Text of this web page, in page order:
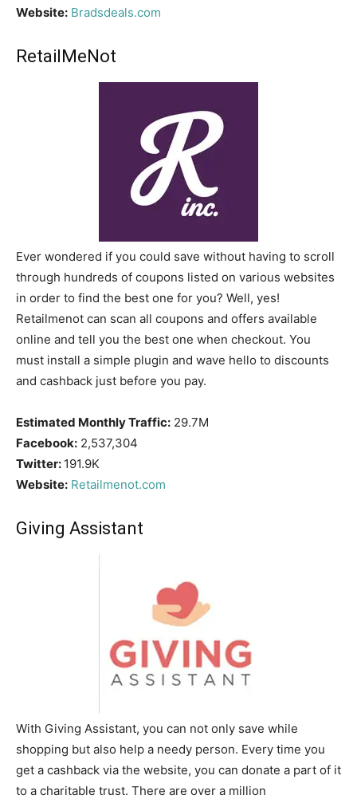
Website: Bradsdeals.com
RetailMeNot
Ever wondered if you could save without having to scroll
through hundreds of coupons listed on various websites
in order to find the best one for you? Well, yes!
Retailmenot can scan all coupons and offers available
online and tell you the best one when checkout. You
must install a simple plugin and wave hello to discounts
and cashback just before you pay.
Estimated Monthly Traffic: 29.7M
Facebook: 2,537,304
Twitter: 191.9K
Website: Retailmenot.com
Giving Assistant
With Giving Assistant, you can not only save while
shopping but also help a needy person. Every time you
get a cashback via the website, you can donate a part of it
to a charitable trust. There are over a million